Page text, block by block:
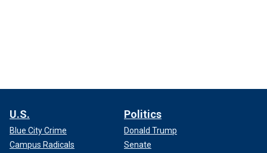
U.S.
Blue City Crime
Campus Radicals
Politics
Donald Trump
Senate